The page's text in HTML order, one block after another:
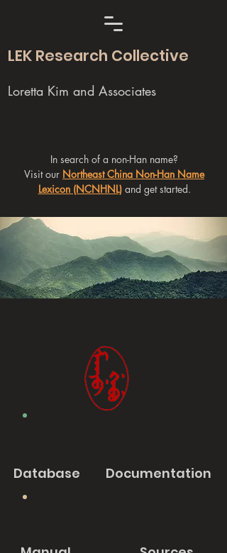
LEK Research Collective
Loretta Kim and Associates
In search of a non-Han name?
Visit our Northeast China Non-Han Name
Lexicon (NCNHNL)and get started.
Database Documentation